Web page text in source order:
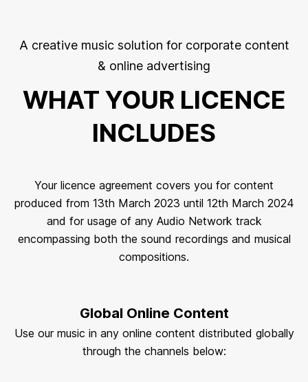
A creative music solution for corporate content
& online advertising
WHAT YOUR LICENCE
INCLUDES
Your licence agreement covers you for content
produced from 13th March 2023 until 12th March 2024
and for usage of any Audio Network track
encompassing both the sound recordings and musical
compositions.
Global Online Content
Use our music in any online content distributed globally
through the channels below: